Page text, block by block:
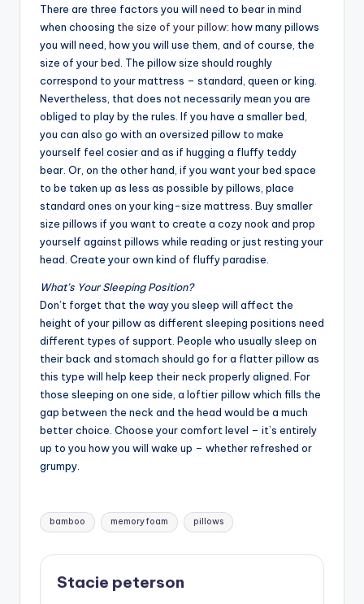
There are three factors you will need to bear in mind
when choosing the size of your pillow: how many pillows
you will need, how you will use them, and of course, the
size of your bed. The pillow size should roughly
correspond to your mattress – standard, queen or king.
Nevertheless, that does not necessarily mean you are
obliged to play by the rules. If you have a smaller bed,
you can also go with an oversized pillow to make
yourself feel cosier and as if hugging a fluffy teddy
bear. Or, on the other hand, if you want your bed space
to be taken up as less as possible by pillows, place
standard ones on your king-size mattress. Buy smaller
size pillows if you want to create a cozy nook and prop
yourself against pillows while reading or just resting your
head. Create your own kind of fluffy paradise.
What’s Your Sleeping Position?
Don’t forget that the way you sleep will affect the
height of your pillow as different sleeping positions need
different types of support. People who usually sleep on
their back and stomach should go for a flatter pillow as
this type will help keep their neck properly aligned. For
those sleeping on one side, a loftier pillow which fills the
gap between the neck and the head would be a much
better choice. Choose your comfort level – it’s entirely
up to you how you will wake up – whether refreshed or
grumpy.
Tags:
bamboo memory foam pillows
Stacie peterson